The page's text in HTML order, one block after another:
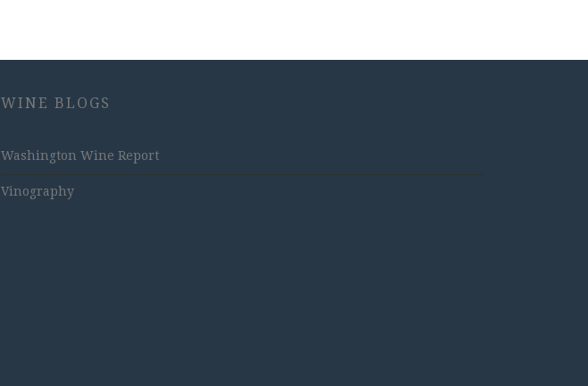
WINE BLOGS
Washington Wine Report
Vinography